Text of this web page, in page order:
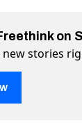
on
stories